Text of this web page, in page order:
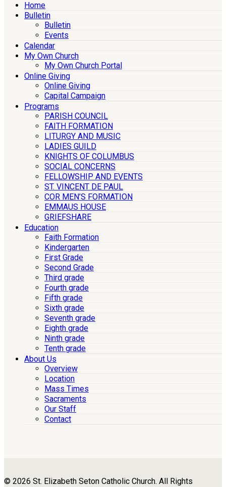
Home
Bulletin
Bulletin
Events
Calendar
My Own Church
My Own Church Portal
Online Giving
Online Giving
Capital Campaign
Programs
PARISH COUNCIL
FAITH FORMATION
LITURGY AND MUSIC
LADIES GUILD
KNIGHTS OF COLUMBUS
SOCIAL CONCERNS
FELLOWSHIP AND EVENTS
ST. VINCENT DE PAUL
COR MEN’S FORMATION
EMMAUS HOUSE
GRIEFSHARE
Education
Faith Formation
Kindergarten
First Grade
Second Grade
Third grade
Fourth grade
Fifth grade
Sixth grade
Seventh grade
Eighth grade
Ninth grade
Tenth grade
About Us
Overview
Location
Mass Times
Sacraments
Our Staff
Contact
© 2026 St. Elizabeth Seton Catholic Church. All Rights